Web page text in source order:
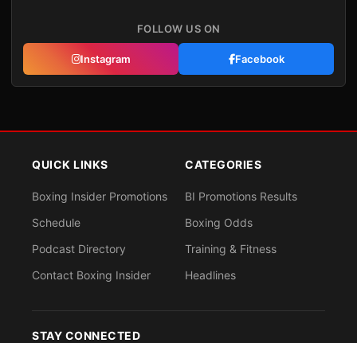
FOLLOW US ON
Instagram Facebook
QUICK LINKS
Boxing Insider Promotions
Schedule
Podcast Directory
Contact Boxing Insider
CATEGORIES
BI Promotions Results
Boxing Odds
Training & Fitness
Headlines
STAY CONNECTED